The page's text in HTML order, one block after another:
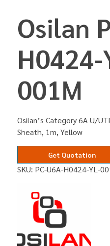
Osilan
H0424-
001M
Osilan’s Category 6A U/
Sheath, 1m, Yellow
Get Quotation
SKU: PC-U6A-H0424-YL-